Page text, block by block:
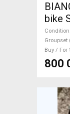
bike
For
Condition
Groupset
Buy / For
800